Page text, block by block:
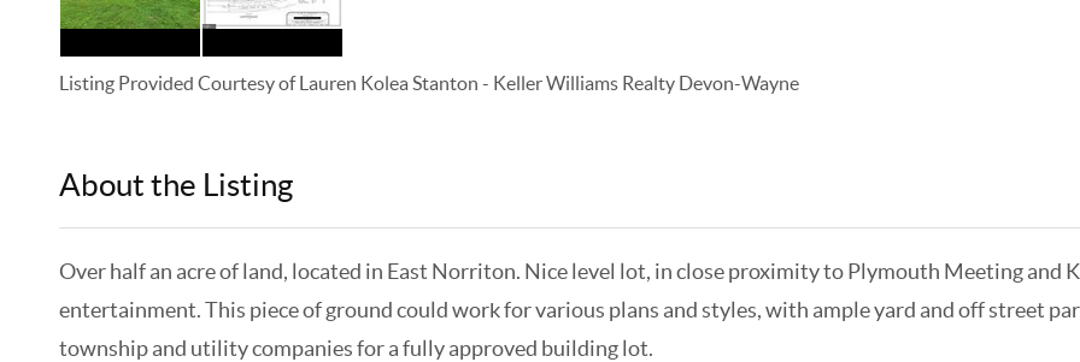
Listing Provided Courtesy ofLauren Kolea Stanton - Keller Williams Realty Devon-Wayne
About the Listing
Over half an acre of land, located in East Norriton. Nice level lot, in close proximity to Plymouth Meeting and
entertainment. This piece of ground could work for various plans and styles, with ample yard and off street
township and utility companies for a fully approved building lot.